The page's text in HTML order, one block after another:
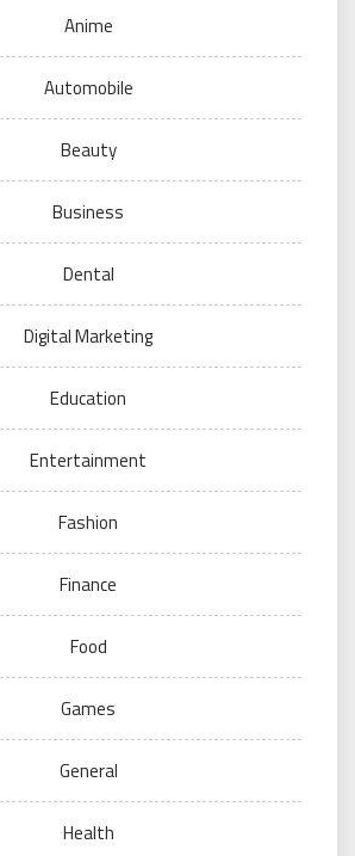
Anime
Automobile
Beauty
Business
Dental
Digital Marketing
Education
Entertainment
Fashion
Finance
Food
Games
General
Health